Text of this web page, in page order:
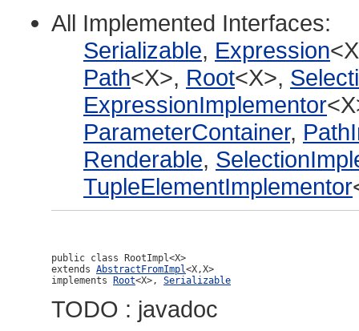
All Implemented Interfaces:
Serializable, Expression
Path<X>, Root<X>,
ExpressionImplementor
ParameterContainer,
Renderable,
TupleElementImplementor
public class RootImpl<X>
extends AbstractFromImpl<X,X>
implements Root<X>, Serializable
TODO : javadoc